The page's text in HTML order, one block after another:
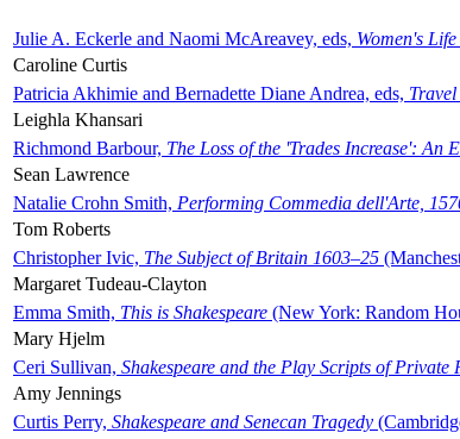
Julie A. Eckerle and Naomi McAreavey, eds, Women's
Caroline Curtis
Patricia Akhimie and Bernadette Diane Andrea, eds,
Leighla Khansari
Richmond Barbour, The Loss of the 'Trades Increase': An
Sean Lawrence
Natalie Crohn Smith, Performing Commedia dell'Arte,
Tom Roberts
Christopher Ivic, The Subject of Britain 1603–25
Margaret Tudeau-Clayton
Emma Smith, This is Shakespeare (New York: Random
Mary Hjelm
Ceri Sullivan, Shakespeare and the Play Scripts of Private
Amy Jennings
Curtis Perry, Shakespeare and Senecan Tragedy